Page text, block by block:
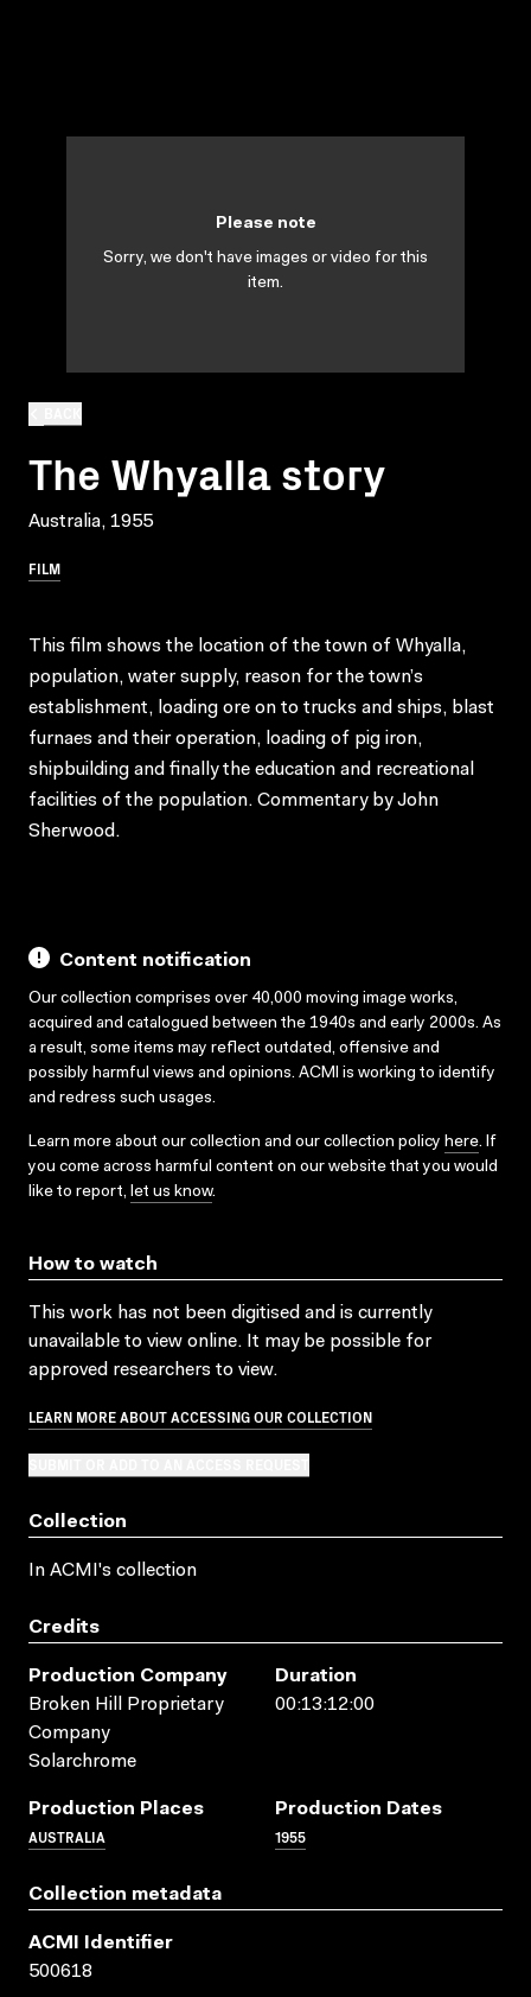
The Whyalla story
Australia, 1955
FILM
Please note
Sorry, we don't have images or video for this
item.
This film shows the location of the town of Whyalla,
population, water supply, reason for the town’s
establishment, loading ore on to trucks and ships, blast
furnaes and their operation, loading of pig iron,
shipbuilding and finally the education and recreational
facilities of the population. Commentary by John
Sherwood.
Content notification
Our collection comprises over 40,000 moving image works,
acquired and catalogued between the 1940s and early 2000s. As
a result, some items may reflect outdated, offensive and
possibly harmful views and opinions. ACMI is working to identify
and redress such usages.
Learn more about our collection and our collection policy here. If
you come across harmful content on our website that you would
like to report, let us know.
How to watch
This work has not been digitised and is currently
unavailable to view online. It may be possible for
approved researchers to view.
LEARN MORE ABOUT ACCESSING OUR COLLECTION
Collection
In ACMI's collection
Credits
Production Company
Broken Hill Proprietary
Company
Solarchrome
Duration
00:13:12:00
Production Places
AUSTRALIA
Production Dates
1955
Collection metadata
ACMI Identifier
500618